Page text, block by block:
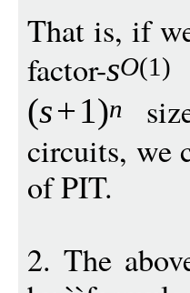
That is, if
factor-sO(1)
(s+1)n
circuits, we
of PIT.
2. The